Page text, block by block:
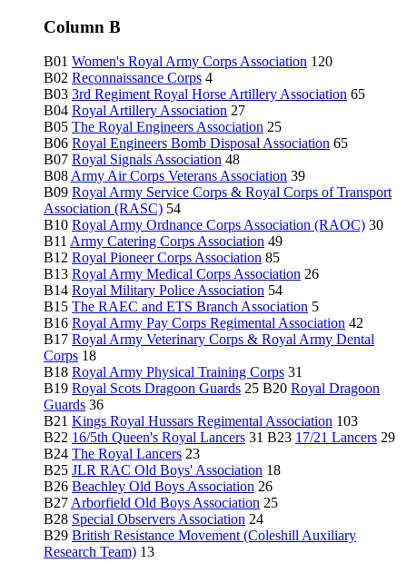
Column B
B01 Women's Royal Army Corps Association 120
B02 Reconnaissance Corps 4
B03 3rd Regiment Royal Horse Artillery Association 65
B04 Royal Artillery Association 27
B05 The Royal Engineers Association 25
B06 Royal Engineers Bomb Disposal Association 65
B07 Royal Signals Association 48
B08 Army Air Corps Veterans Association 39
B09 Royal Army Service Corps & Royal Corps of Transport
Association (RASC) 54
B10 Royal Army Ordnance Corps Association (RAOC) 30
B11 Army Catering Corps Association 49
B12 Royal Pioneer Corps Association 85
B13 Royal Army Medical Corps Association 26
B14 Royal Military Police Association 54
B15 The RAEC and ETS Branch Association 5
B16 Royal Army Pay Corps Regimental Association 42
B17 Royal Army Veterinary Corps & Royal Army Dental
Corps 18
B18 Royal Army Physical Training Corps 31
B19 Royal Scots Dragoon Guards 25 B20 Royal Dragoon
Guards 36
B21 Kings Royal Hussars Regimental Association 103
B22 16/5th Queen's Royal Lancers 31 B23 17/21 Lancers 29
B24 The Royal Lancers 23
B25 JLR RAC Old Boys' Association 18
B26 Beachley Old Boys Association 26
B27 Arborfield Old Boys Association 25
B28 Special Observers Association 24
B29 British Resistance Movement (Coleshill Auxiliary
Research Team) 13